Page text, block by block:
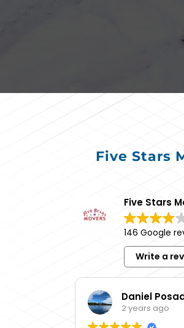
Five Stars
Five Stars
146 Google
Write a
Daniel
2 years ago